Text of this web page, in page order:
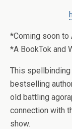
*Coming soon to
*A BookTok and
This
bestselling
old battling
connection with
show.